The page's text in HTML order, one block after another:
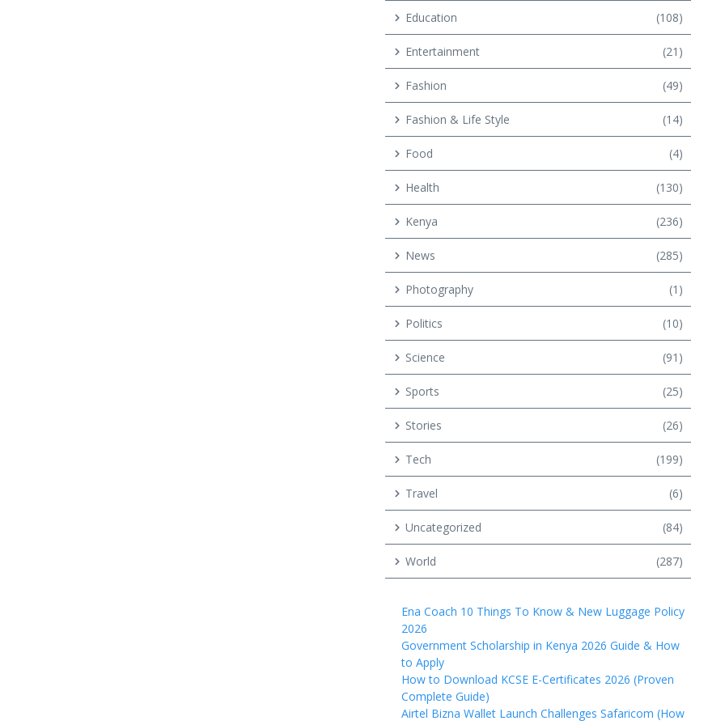
Education (108)
Entertainment (21)
Fashion (49)
Fashion & Life Style (14)
Food (4)
Health (130)
Kenya (236)
News (285)
Photography (1)
Politics (10)
Science (91)
Sports (25)
Stories (26)
Tech (199)
Travel (6)
Uncategorized (84)
World (287)
Ena Coach 10 Things To Know & New Luggage Policy
2026
Government Scholarship in Kenya 2026 Guide & How
to Apply
How to Download KCSE E-Certificates 2026 (Proven
Complete Guide)
Airtel Bizna Wallet Launch Challenges Safaricom (How